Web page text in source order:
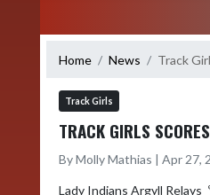
Home News Track
Track Girls
TRACK GIRLS SCORES
By Molly Mathias | Apr 27,
Lady Indians Argyll Relays